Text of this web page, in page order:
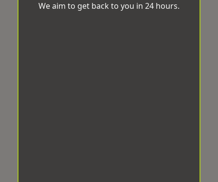
We aim to get back to you in 24 hours.